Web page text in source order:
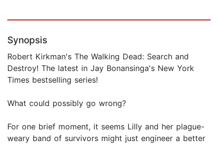
Synopsis
Robert Kirkman's The Walking Dead: Search and
Destroy! The latest in Jay Bonansinga's New York
Times bestselling series!
What could possibly go wrong?
For one brief moment, it seems Lilly and her plague-
weary band of survivors might just engineer a better